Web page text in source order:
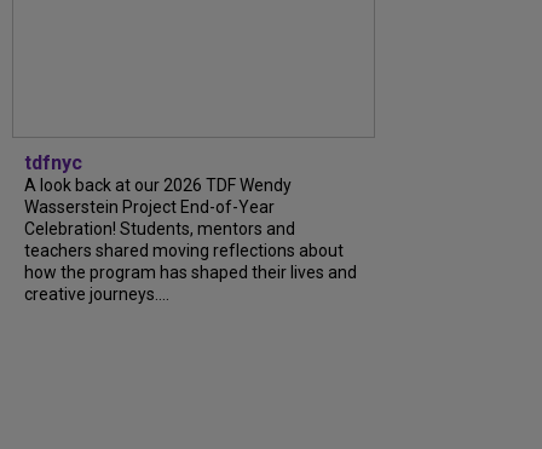
tdfnyc
A look back at our 2026 TDF Wendy
Wasserstein Project End-of-Year
Celebration! Students, mentors and
teachers shared moving reflections about
how the program has shaped their lives and
creative journeys....